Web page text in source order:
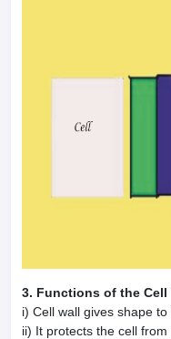
3. Functions of the Cell
i) Cell wall gives shape to
ii) It protects the cell